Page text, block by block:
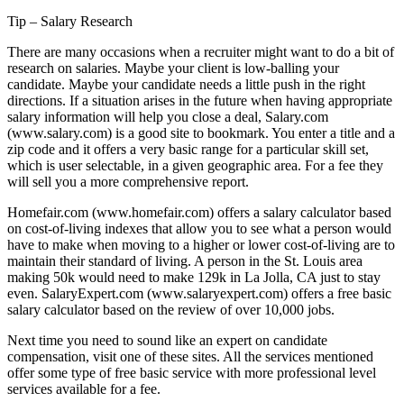
Tip – Salary Research
There are many occasions when a recruiter might want to do a bit of
research on salaries. Maybe your client is low-balling your
candidate. Maybe your candidate needs a little push in the right
directions. If a situation arises in the future when having appropriate
salary information will help you close a deal, Salary.com
(www.salary.com) is a good site to bookmark. You enter a title and a
zip code and it offers a very basic range for a particular skill set,
which is user selectable, in a given geographic area. For a fee they
will sell you a more comprehensive report.
Homefair.com (www.homefair.com) offers a salary calculator based
on cost-of-living indexes that allow you to see what a person would
have to make when moving to a higher or lower cost-of-living are to
maintain their standard of living. A person in the St. Louis area
making 50k would need to make 129k in La Jolla, CA just to stay
even. SalaryExpert.com (www.salaryexpert.com) offers a free basic
salary calculator based on the review of over 10,000 jobs.
Next time you need to sound like an expert on candidate
compensation, visit one of these sites. All the services mentioned
offer some type of free basic service with more professional level
services available for a fee.